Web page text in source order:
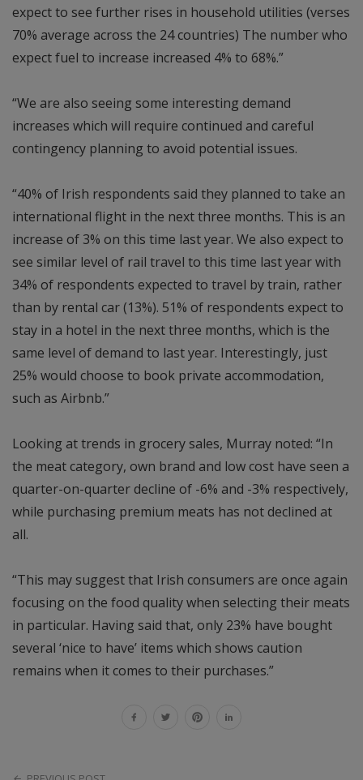
expect to see further rises in household utilities (verses
70% average across the 24 countries) The number who
expect fuel to increase increased 4% to 68%.”
“We are also seeing some interesting demand
increases which will require continued and careful
contingency planning to avoid potential issues.
“40% of Irish respondents said they planned to take an
international flight in the next three months. This is an
increase of 3% on this time last year. We also expect to
see similar level of rail travel to this time last year with
34% of respondents expected to travel by train, rather
than by rental car (13%). 51% of respondents expect to
stay in a hotel in the next three months, which is the
same level of demand to last year. Interestingly, just
25% would choose to book private accommodation,
such as Airbnb.”
Looking at trends in grocery sales, Murray noted: “In
the meat category, own brand and low cost have seen a
quarter-on-quarter decline of -6% and -3% respectively,
while purchasing premium meats has not declined at
all.
“This may suggest that Irish consumers are once again
focusing on the food quality when selecting their meats
in particular. Having said that, only 23% have bought
several ‘nice to have’ items which shows caution
remains when it comes to their purchases.”